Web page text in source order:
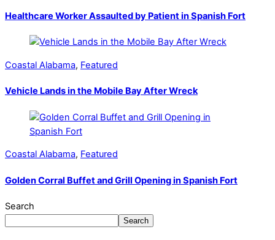
Healthcare Worker Assaulted by Patient in Spanish Fort
Coastal Alabama, Featured
Vehicle Lands in the Mobile Bay After Wreck
Coastal Alabama, Featured
Golden Corral Buffet and Grill Opening in Spanish Fort
Search
Search